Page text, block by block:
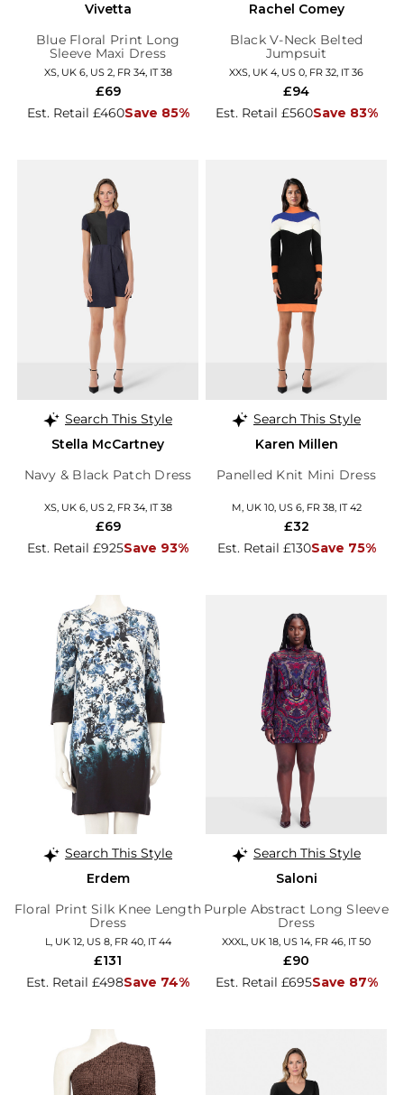
Vivetta
Blue Floral Print Long
Sleeve Maxi Dress
XS, UK 6, US 2, FR 34, IT 38
Est. Retail £460Save 85%
£69
Rachel Comey
Black V-Neck Belted
Jumpsuit
XXS, UK 4, US 0, FR 32, IT 36
Est. Retail £560Save 83%
£94
Search This Style
Stella McCartney
Navy & Black Patch Dress
XS, UK 6, US 2, FR 34, IT 38
Est. Retail £925Save 93%
£69
Search This Style
Karen Millen
Panelled Knit Mini Dress
M, UK 10, US 6, FR 38, IT 42
Est. Retail £130Save 75%
£32
Search This Style
Erdem
Floral Print Silk Knee Length
Dress
L, UK 12, US 8, FR 40, IT 44
Est. Retail £498Save 74%
£131
Search This Style
Saloni
Purple Abstract Long Sleeve
Dress
XXXL, UK 18, US 14, FR 46, IT 50
Est. Retail £695Save 87%
£90